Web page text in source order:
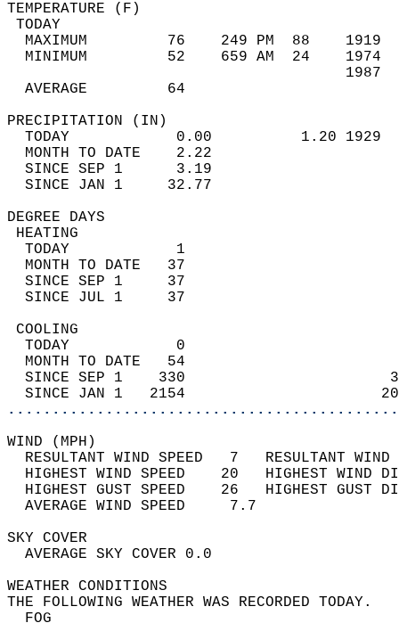
MAXIMUM         76    249 PM  88
MINIMUM         52    659 AM  24
AVERAGE         64
TODAY            0.00          1.20
MONTH TO DATE    2.22
SINCE SEP 1      3.19
SINCE JAN 1     32.77
DEGREE
TODAY            1
MONTH TO DATE   37
SINCE SEP 1     37
SINCE JUL 1     37
TODAY            0
MONTH TO DATE   54
SINCE SEP 1    330
SINCE JAN 1   2154
WIND
RESULTANT WIND SPEED   7
HIGHEST WIND SPEED    20   HIGHEST
HIGHEST GUST SPEED    26   HIGHEST
AVERAGE WIND
SKY
AVERAGE SKY
WEATHER
THE FOLLOWING WEATHER